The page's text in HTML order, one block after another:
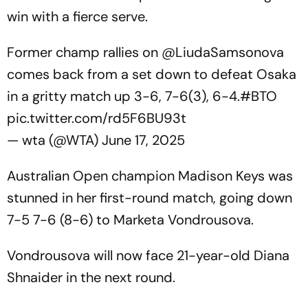
win with a fierce serve.
Former champ rallies on @LiudaSamsonova
comes back from a set down to defeat Osaka
in a gritty match up 3-6, 7-6(3), 6-4.#BTO
pic.twitter.com/rd5F6BU93t
— wta (@WTA)June 17, 2025
Australian Open champion Madison Keys was
stunned in her first-round match, going down
7-5 7-6 (8-6) to Marketa Vondrousova.
Vondrousova will now face 21-year-old Diana
Shnaider in the next round.